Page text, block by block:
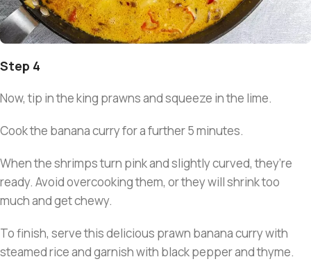
Step 4
Now, tip in the king prawns and squeeze in the lime.
Cook the banana curry for a further 5 minutes.
When the shrimps turn pink and slightly curved, they’re
ready. Avoid overcooking them, or they will shrink too
much and get chewy.
To finish, serve this delicious prawn banana curry with
steamed rice and garnish with black pepper and thyme.